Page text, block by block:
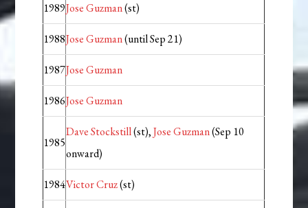
1989Jose Guzman(st)
1988Jose Guzman(until Sep 21)
1987Jose Guzman
1986Jose Guzman
1985
Dave Stockstill(st),Jose Guzman(Sep 10
onward)
1984Victor Cruz(st)